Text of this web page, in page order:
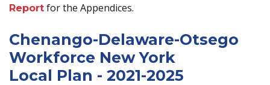
Report for the Appendices.
Chenango-Delaware-Otsego
Workforce New York
Local Plan - 2021-2025